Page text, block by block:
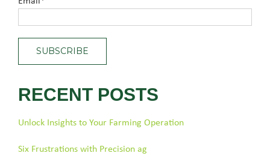
RECENT POSTS
Unlock Insights to Your Farming Operation
Six Frustrations with Precision ag